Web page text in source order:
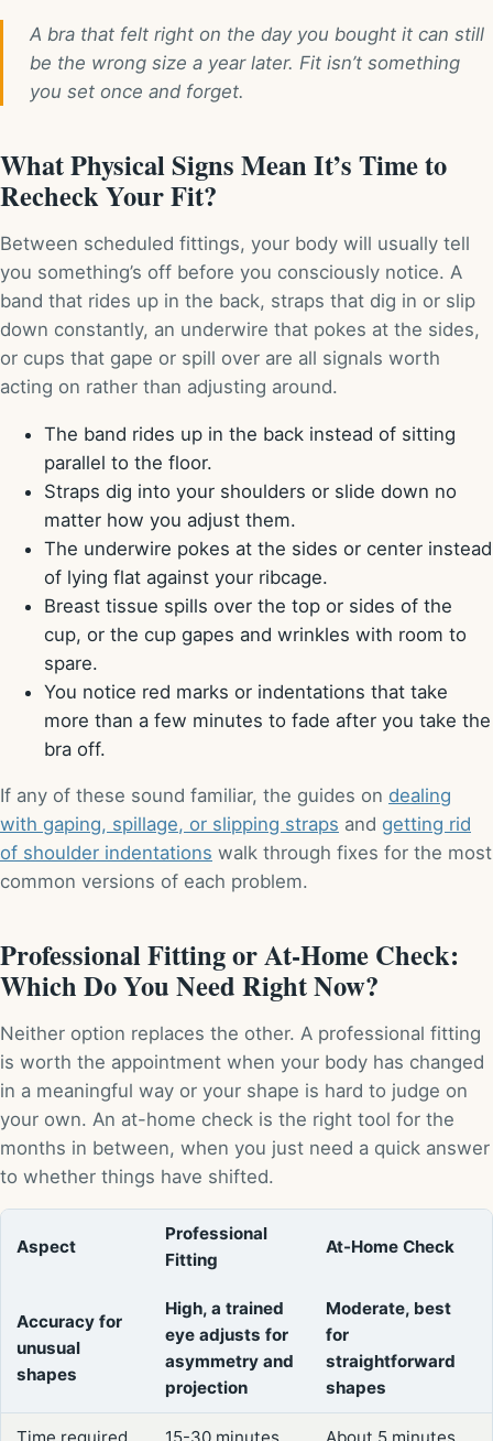
A bra that felt right on the day you bought it can still
be the wrong size a year later. Fit isn’t something
you set once and forget.
What Physical Signs Mean It’s Time to
Recheck Your Fit?
Between scheduled fittings, your body will usually tell
you something’s off before you consciously notice. A
band that rides up in the back, straps that dig in or slip
down constantly, an underwire that pokes at the sides,
or cups that gape or spill over are all signals worth
acting on rather than adjusting around.
The band rides up in the back instead of sitting
parallel to the floor.
Straps dig into your shoulders or slide down no
matter how you adjust them.
The underwire pokes at the sides or center instead
of lying flat against your ribcage.
Breast tissue spills over the top or sides of the
cup, or the cup gapes and wrinkles with room to
spare.
You notice red marks or indentations that take
more than a few minutes to fade after you take the
bra off.
If any of these sound familiar, the guides on dealing
with gaping, spillage, or slipping straps and getting rid
of shoulder indentations walk through fixes for the most
common versions of each problem.
Professional Fitting or At-Home Check:
Which Do You Need Right Now?
Neither option replaces the other. A professional fitting
is worth the appointment when your body has changed
in a meaningful way or your shape is hard to judge on
your own. An at-home check is the right tool for the
months in between, when you just need a quick answer
to whether things have shifted.
Aspect
Professional
Fitting
At-Home Check
Accuracy for
unusual
shapes
High, a trained
eye adjusts for
asymmetry and
projection
Moderate, best
for
straightforward
shapes